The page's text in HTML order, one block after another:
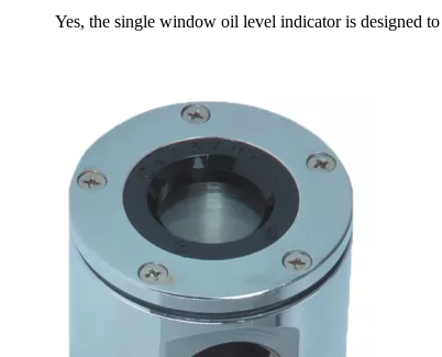
Yes, the single window oil level indicator is designed